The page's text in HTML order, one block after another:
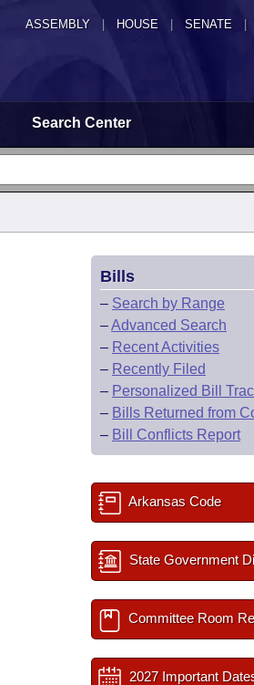
ASSEMBLY HOUSE SENATE |
Search Center
Bills
– Search by Range
–Advanced Search
– Recent Activities
– Recently Filed
– Personalized Bill
– Bills Returned from
– Bill Conflicts Report
Arkansas Code
State Government
Committee Room
2027 Important